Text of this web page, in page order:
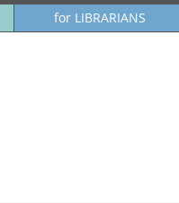
for LIBRARIANS